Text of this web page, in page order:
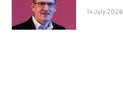
14 July 2026